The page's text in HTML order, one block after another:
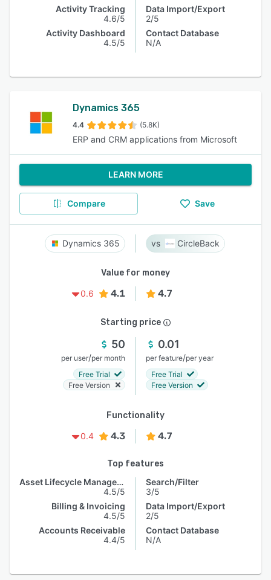
Activity Tracking
4.6/5
Activity Dashboard
4.5/5
Data Import/Export
2/5
Contact Database
N/A
Dynamics 365
4.4 (5.8K)
ERP and CRM applications from Microsoft
LEARN MORE
Compare Save
Dynamics 365 CircleBack
Value for money
0.6
4.1 4.7
Starting price
50
per user/per month
Free Trial
Free Version
0.01
per feature/per year
Free Trial
Free Version
Functionality
0.4
4.3 4.7
Top features
Asset Lifecycle Management
4.5/5
Billing & Invoicing
4.5/5
Accounts Receivable
4.4/5
Search/Filter
3/5
Data Import/Export
2/5
Contact Database
N/A